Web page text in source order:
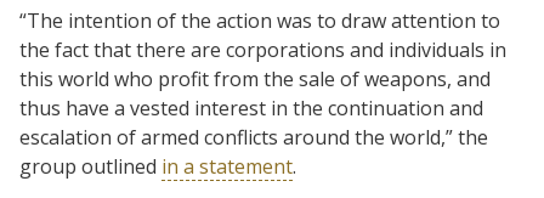
“The intention of the action was to draw attention to
the fact that there are corporations and individuals in
this world who profit from the sale of weapons, and
thus have a vested interest in the continuation and
escalation of armed conflicts around the world,” the
group outlined in a statement.